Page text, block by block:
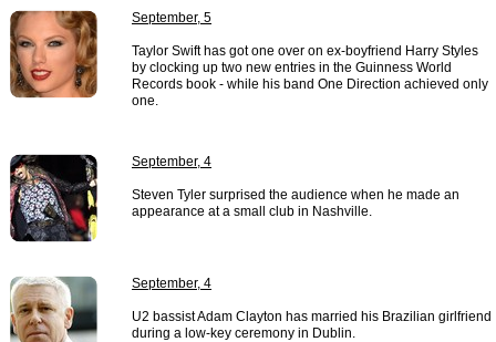
September, 5
Taylor Swift has got one over on ex-boyfriend Harry Styles
by clocking up two new entries in the Guinness World
Records book - while his band One Direction achieved only
one.
September, 4
Steven Tyler surprised the audience when he made an
appearance at a small club in Nashville.
September, 4
U2 bassist Adam Clayton has married his Brazilian girlfriend
during a low-key ceremony in Dublin.